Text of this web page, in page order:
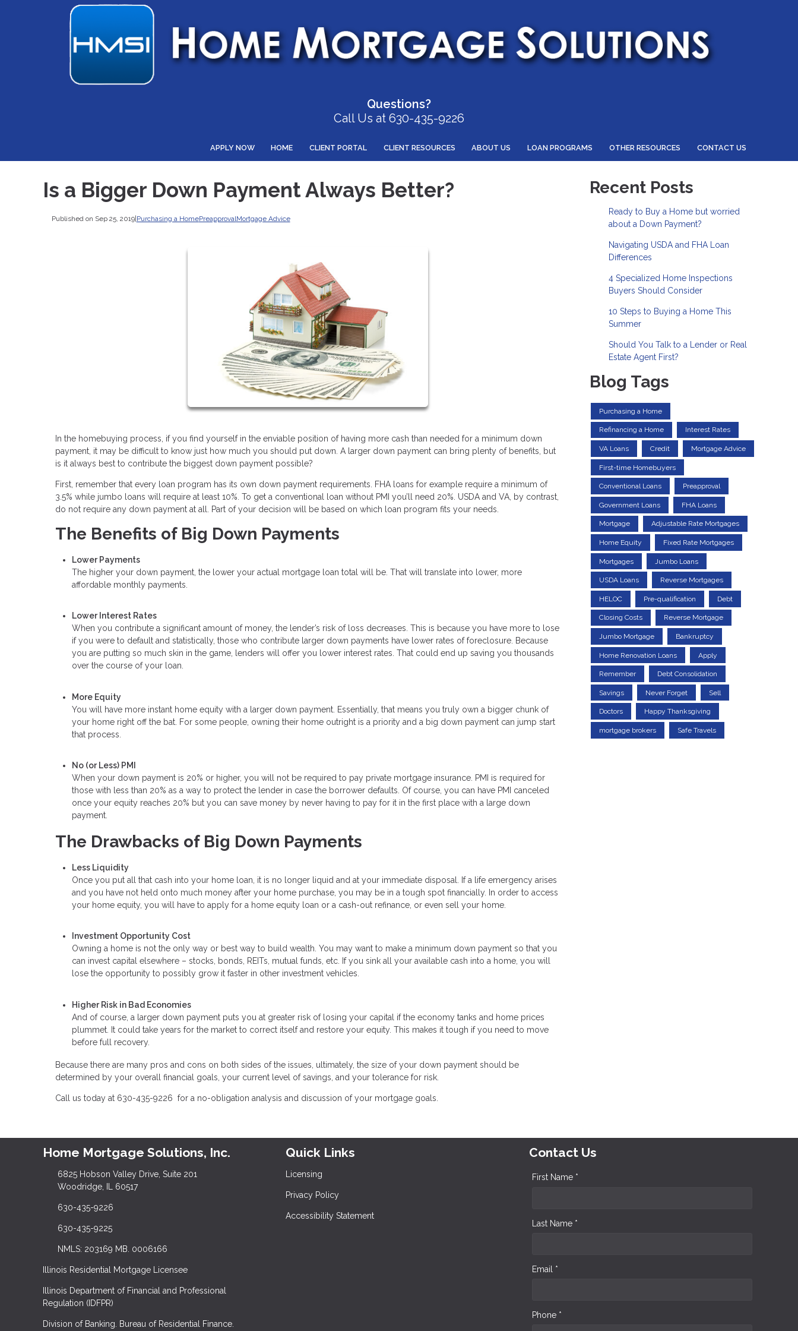
Questions?
Call Us at 630-435-9226
APPLY NOW HOME CLIENT PORTAL CLIENT RESOURCES ABOUT US LOAN PROGRAMS OTHER RESOURCES CONTACT US
Is a Bigger Down Payment Always Better?
Published on Sep 25, 2019| Purchasing a HomePreapprovalMortgage Advice
In the homebuying process, if you find yourself in the enviable position of having more cash than needed for a minimum down
payment, it may be difficult to know just how much you should put down. A larger down payment can bring plenty of benefits, but
is it always best to contribute the biggest down payment possible?
First, remember that every loan program has its own down payment requirements. FHA loans for example require a minimum of
3.5% while jumbo loans will require at least 10%. To get a conventional loan without PMI you’ll need 20%. USDA and VA, by contrast,
do not require any down payment at all. Part of your decision will be based on which loan program fits your needs.
The Benefits of Big Down Payments
Lower Payments
The higher your down payment, the lower your actual mortgage loan total will be. That will translate into lower, more
affordable monthly payments.
Lower Interest Rates
When you contribute a significant amount of money, the lender’s risk of loss decreases. This is because you have more to lose
if you were to default and statistically, those who contribute larger down payments have lower rates of foreclosure. Because
you are putting so much skin in the game, lenders will offer you lower interest rates. That could end up saving you thousands
over the course of your loan.
More Equity
You will have more instant home equity with a larger down payment. Essentially, that means you truly own a bigger chunk of
your home right off the bat. For some people, owning their home outright is a priority and a big down payment can jump start
that process.
No (or Less) PMI
When your down payment is 20% or higher, you will not be required to pay private mortgage insurance. PMI is required for
those with less than 20% as a way to protect the lender in case the borrower defaults. Of course, you can have PMI canceled
once your equity reaches 20% but you can save money by never having to pay for it in the first place with a large down
payment.
The Drawbacks of Big Down Payments
Less Liquidity
Once you put all that cash into your home loan, it is no longer liquid and at your immediate disposal. If a life emergency arises
and you have not held onto much money after your home purchase, you may be in a tough spot financially. In order to access
your home equity, you will have to apply for a home equity loan or a cash-out refinance, or even sell your home.
Investment Opportunity Cost
Owning a home is not the only way or best way to build wealth. You may want to make a minimum down payment so that you
can invest capital elsewhere – stocks, bonds, REITs, mutual funds, etc. If you sink all your available cash into a home, you will
lose the opportunity to possibly grow it faster in other investment vehicles.
Higher Risk in Bad Economies
And of course, a larger down payment puts you at greater risk of losing your capital if the economy tanks and home prices
plummet. It could take years for the market to correct itself and restore your equity. This makes it tough if you need to move
before full recovery.
Because there are many pros and cons on both sides of the issues, ultimately, the size of your down payment should be
determined by your overall financial goals, your current level of savings, and your tolerance for risk.
Call us today at 630-435-9226 for a no-obligation analysis and discussion of your mortgage goals.
Recent Posts
Ready to Buy a Home but worried
about a Down Payment?
Navigating USDA and FHA Loan
Differences
4 Specialized Home Inspections
Buyers Should Consider
10 Steps to Buying a Home This
Summer
Should You Talk to a Lender or Real
Estate Agent First?
Blog Tags
Purchasing a Home
Refinancing a Home Interest Rates
VA Loans Credit Mortgage Advice
First-time Homebuyers
Conventional Loans Preapproval
Government Loans FHA Loans
Mortgage Adjustable Rate Mortgages
Home Equity Fixed Rate Mortgages
Mortgages Jumbo Loans
USDA Loans Reverse Mortgages
HELOC Pre-qualification Debt
Closing Costs Reverse Mortgage
Jumbo Mortgage Bankruptcy
Home Renovation Loans Apply
Remember Debt Consolidation
Savings Never Forget Sell
Doctors Happy Thanksgiving
mortgage brokers Safe Travels
Home Mortgage Solutions, Inc.
6825 Hobson Valley Drive, Suite 201
Woodridge, IL 60517
630-435-9226
630-435-9225
NMLS: 203169 MB. 0006166
Illinois Residential Mortgage Licensee
Illinois Department of Financial and Professional
Regulation (IDFPR)
Division of Banking. Bureau of Residential Finance.
Quick Links
Licensing
Privacy Policy
Accessibility Statement
Contact Us
First Name *
Last Name *
Email *
Phone *